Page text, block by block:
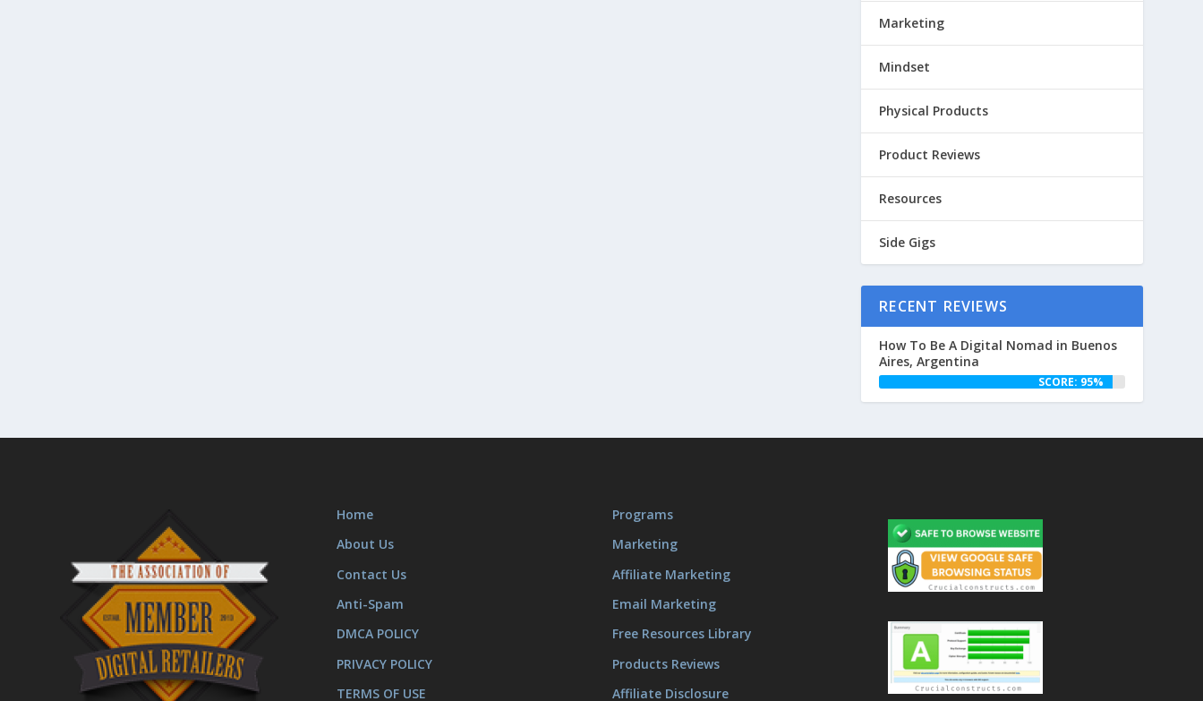
Marketing
Mindset
Physical Products
Product Reviews
Resources
Side Gigs
RECENT REVIEWS
How To Be A Digital Nomad in Buenos
Aires, Argentina
SCORE: 95%
Home
About Us
Contact Us
Anti-Spam
DMCA POLICY
PRIVACY POLICY
TERMS OF USE
Programs
Marketing
Affiliate Marketing
Email Marketing
Free Resources Library
Products Reviews
Affiliate Disclosure